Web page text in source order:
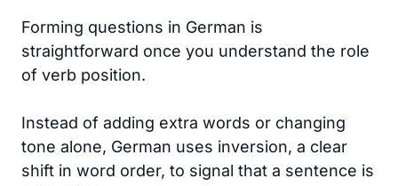
Forming questions in German is
straightforward once you understand the role
of verb position.
Instead of adding extra words or changing
tone alone, German uses inversion, a clear
shift in word order, to signal that a sentence is